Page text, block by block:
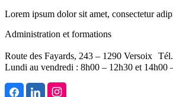
Lorem ipsum dolor sit amet, consectetur
Administration et formations
Route des Fayards, 243 – 1290 Versoix
Lundi au vendredi : 8h00 – 12h30 et 14h00